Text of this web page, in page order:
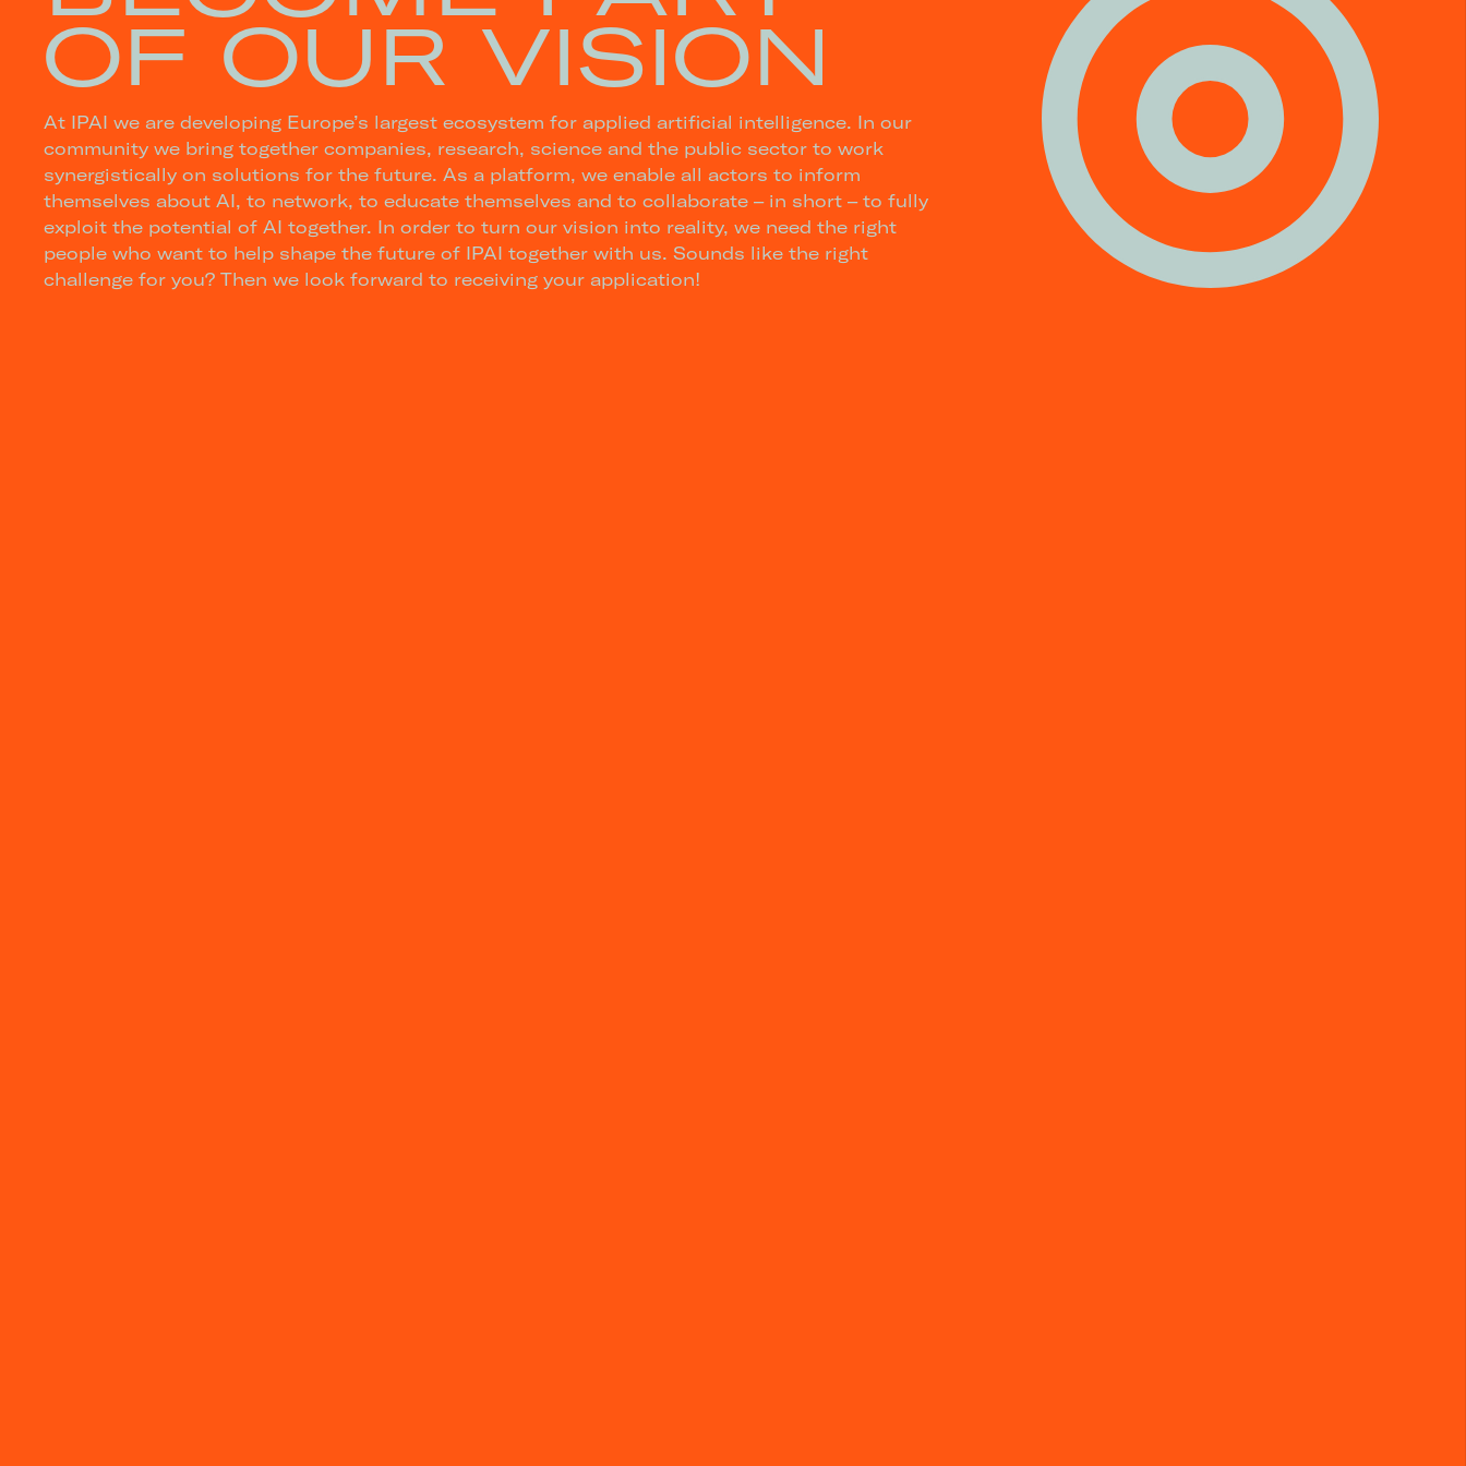
OF OUR VISION
At IPAI we are developing Europe’s largest ecosystem for applied artificial intelligence. In our
community we bring together companies, research, science and the public sector to work
synergistically on solutions for the future. As a platform, we enable all actors to inform
themselves about AI, to network, to educate themselves and to collaborate – in short – to fully
exploit the potential of AI together. In order to turn our vision into reality, we need the right
people who want to help shape the future of IPAI together with us. Sounds like the right
challenge for you? Then we look forward to receiving your application!